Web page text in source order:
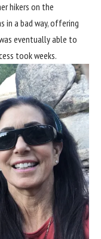
hikers on the
in a bad way, offering
eventually able to
took weeks.